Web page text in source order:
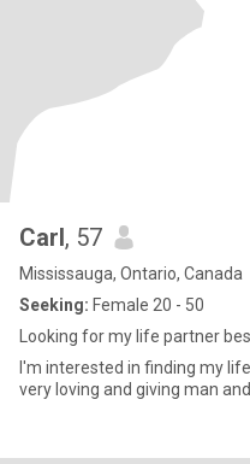
Carl, 57
Mississauga, Ontario, Canada
Seeking: Female 20 - 50
Looking for my life partner
I'm interested in finding my
very loving and giving man